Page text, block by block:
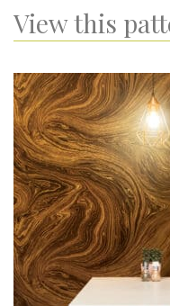
View this